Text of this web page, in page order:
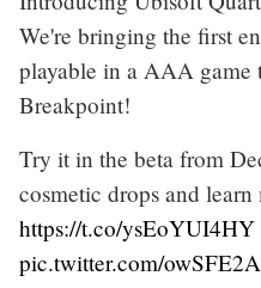
We're bringing the first
playable in a AAA game
Breakpoint!
Try it in the beta from
cosmetic drops and learn
https://t.co/ysEoYUI4HY
pic.twitter.com/